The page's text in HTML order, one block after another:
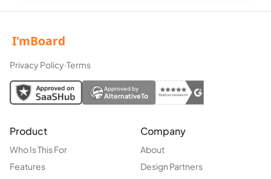
Privacy Policy·Terms
Approved by
AlternativeTo
Product
Who Is This For
Features
Company
About
Design Partners